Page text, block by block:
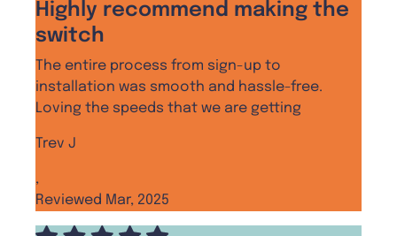
Highly recommend making the
switch
The entire process from sign-up to
installation was smooth and hassle-free.
Loving the speeds that we are getting
Trev J
,
Reviewed Mar, 2025